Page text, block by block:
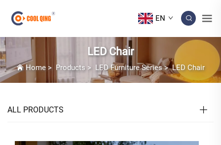
EN
LED Chair
Home > Products> LED Furniture Series>LED Chair
ALL PRODUCTS